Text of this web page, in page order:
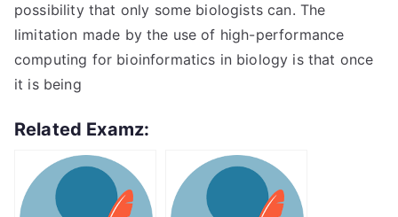
possibility that only some biologists can. The
limitation made by the use of high-performance
computing for bioinformatics in biology is that once
it is being
Related Examz: